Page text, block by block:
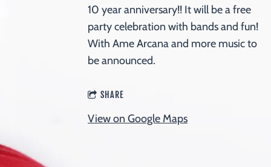
10 year anniversary!! It will be a free
party celebration with bands and fun!
With Ame Arcana and more music to
be announced.
SHARE
View on Google Maps